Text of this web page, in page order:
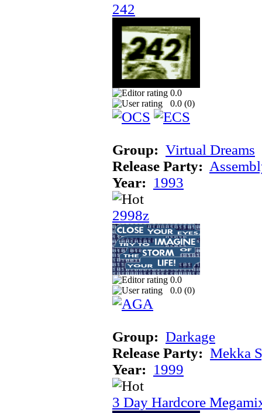
242
0.0
0.0 (0)
Group: Virtual Dreams
Release Party:
Year: 1993
2998z
0.0
0.0 (0)
Group: Darkage
Release Party: Mekka
Year: 1999
3 Day Hardcore